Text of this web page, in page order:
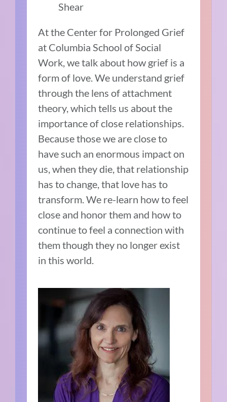
Shear
At the Center for Prolonged Grief
at Columbia School of Social
Work, we talk about how grief is a
form of love. We understand grief
through the lens of attachment
theory, which tells us about the
importance of close relationships.
Because those we are close to
have such an enormous impact on
us, when they die, that relationship
has to change, that love has to
transform. We re-learn how to feel
close and honor them and how to
continue to feel a connection with
them though they no longer exist
in this world.